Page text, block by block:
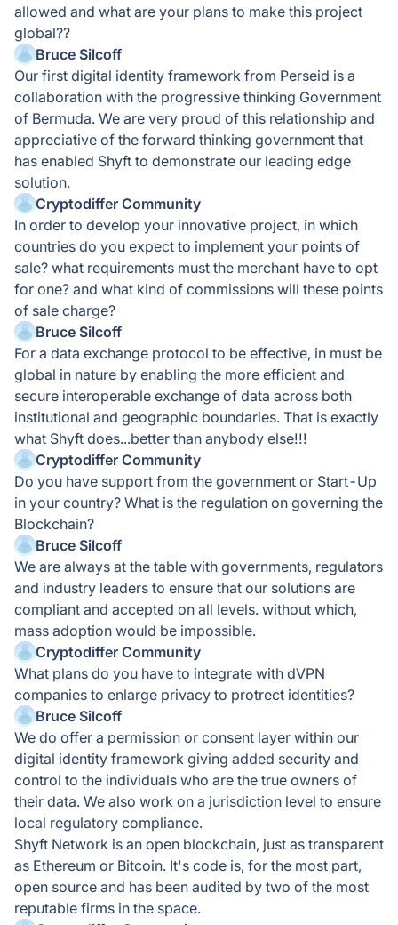
allowed and what are your plans to make this project
global??
Bruce Silcoff
Our first digital identity framework from Perseid is a
collaboration with the progressive thinking Government
of Bermuda. We are very proud of this relationship and
appreciative of the forward thinking government that
has enabled Shyft to demonstrate our leading edge
solution.
Cryptodiffer Community
In order to develop your innovative project, in which
countries do you expect to implement your points of
sale? what requirements must the merchant have to opt
for one? and what kind of commissions will these points
of sale charge?
Bruce Silcoff
For a data exchange protocol to be effective, in must be
global in nature by enabling the more efficient and
secure interoperable exchange of data across both
institutional and geographic boundaries. That is exactly
what Shyft does...better than anybody else!!!
Cryptodiffer Community
Do you have support from the government or Start-Up
in your country? What is the regulation on governing the
Blockchain?
Bruce Silcoff
We are always at the table with governments, regulators
and industry leaders to ensure that our solutions are
compliant and accepted on all levels. without which,
mass adoption would be impossible.
Cryptodiffer Community
What plans do you have to integrate with dVPN
companies to enlarge privacy to protrect identities?
Bruce Silcoff
We do offer a permission or consent layer within our
digital identity framework giving added security and
control to the individuals who are the true owners of
their data. We also work on a jurisdiction level to ensure
local regulatory compliance.
Shyft Network is an open blockchain, just as transparent
as Ethereum or Bitcoin. It's code is, for the most part,
open source and has been audited by two of the most
reputable firms in the space.